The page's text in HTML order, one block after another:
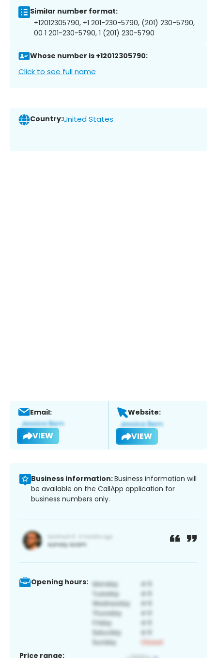
Similar number format:
+12012305790, +1 201-230-5790, (201) 230-5790,
00 1 201-230-5790, 1 (201) 230-5790
Whose number is +12012305790:
Click to see full name
Country:United States
Email:
VIEW
Website:
VIEW
Business information:Business information will
be available on the CallApp application for
business numbers only.
Opening hours:
Price range: